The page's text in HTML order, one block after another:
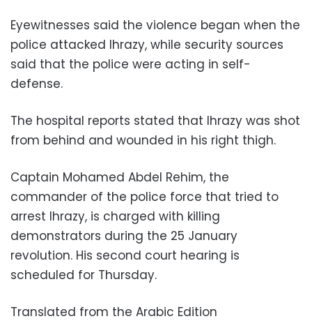
Eyewitnesses said the violence began when the
police attacked Ihrazy, while security sources
said that the police were acting in self-
defense.
The hospital reports stated that Ihrazy was shot
from behind and wounded in his right thigh.
Captain Mohamed Abdel Rehim, the
commander of the police force that tried to
arrest Ihrazy, is charged with killing
demonstrators during the 25 January
revolution. His second court hearing is
scheduled for Thursday.
Translated from the Arabic Edition